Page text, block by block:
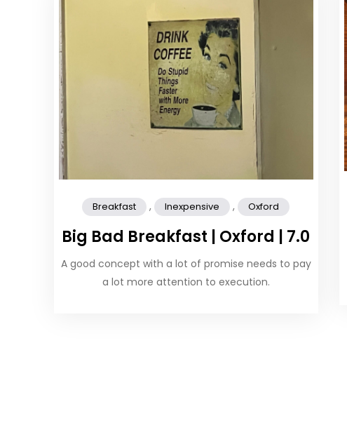
Breakfast , Inexpensive , Oxford
Big Bad Breakfast | Oxford | 7.0
A good concept with a lot of promise needs to pay
a lot more attention to execution.